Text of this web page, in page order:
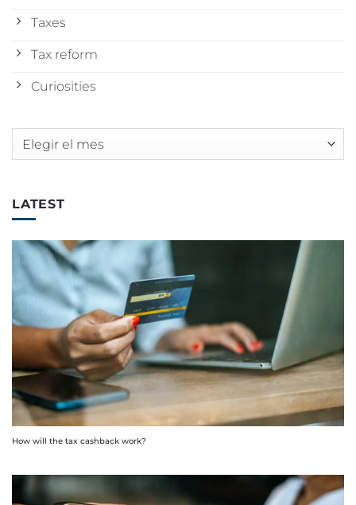
Taxes
Tax reform
Curiosities
Archivos
LATEST
How will the tax cashback work?